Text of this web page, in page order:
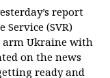
report
(SVR)
arm Ukraine with
on the news
ready and